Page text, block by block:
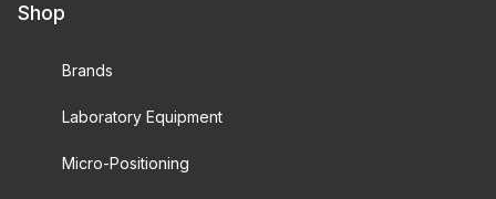
Shop
Brands
Laboratory Equipment
Micro-Positioning